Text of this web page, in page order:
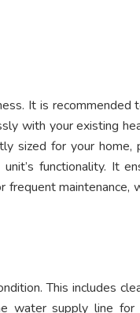
It is recommended
with your existing
sized for your home,
functionality. It
maintenance,
This includes
water supply line